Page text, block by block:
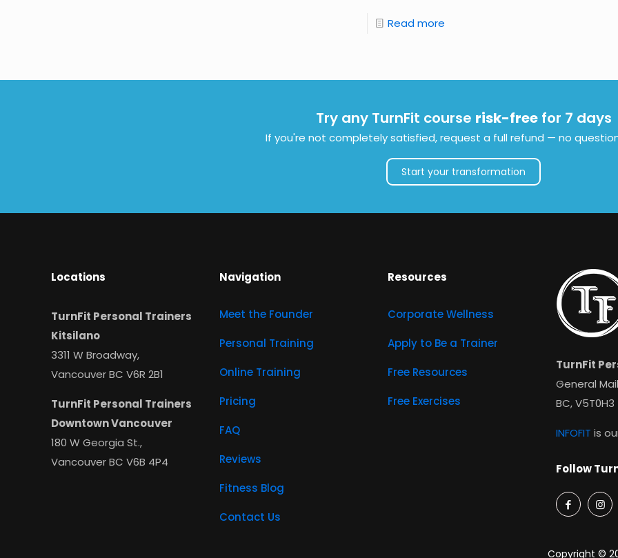
Read more
Try any TurnFit course risk-freefor 7 days
If you're not completely satisfied, request a full refund — no
Start your transformation
Locations
TurnFit Personal Trainers
Kitsilano
3311 W Broadway,
Vancouver BC V6R 2B1
TurnFit Personal Trainers
Downtown Vancouver
180 W Georgia St.,
Vancouver BC V6B 4P4
Navigation
Meet the Founder
Personal Training
Online Training
Pricing
FAQ
Reviews
Fitness Blog
Contact Us
Resources
Corporate Wellness
Apply to Be a Trainer
Free Resources
Free Exercises
TurnFit
General
BC, V5T0H3
INFOFIT is
Follow
Copyright ©